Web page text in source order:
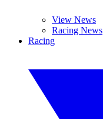
View News
Racing News
Racing